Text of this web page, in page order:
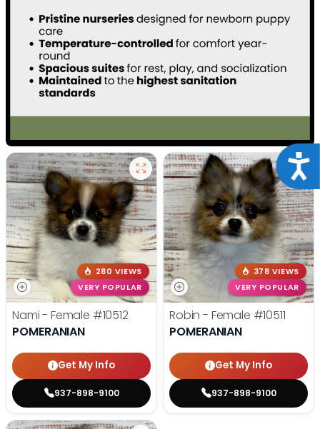
280 VIEWS
VERY POPULAR
Nami - Female #10512
POMERANIAN
Get My Info
937-898-9100
378 VIEWS
VERY POPULAR
Robin - Female #10511
POMERANIAN
Get My Info
937-898-9100